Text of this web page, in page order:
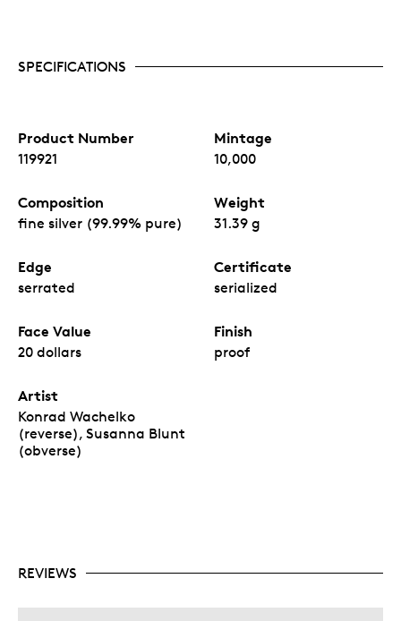
SPECIFICATIONS
Product Number
119921
Mintage
10,000
Composition
fine silver (99.99% pure)
Weight
31.39 g
Edge
serrated
Certificate
serialized
Face Value
20 dollars
Finish
proof
Artist
Konrad Wachelko
(reverse), Susanna Blunt
(obverse)
REVIEWS